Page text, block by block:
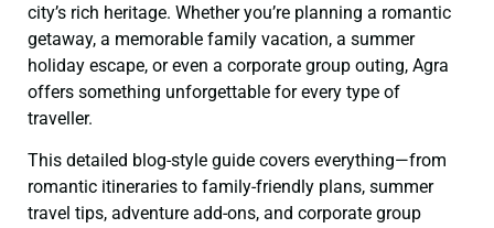
city’s rich heritage. Whether you’re planning a romantic
getaway, a memorable family vacation, a summer
holiday escape, or even a corporate group outing, Agra
offers something unforgettable for every type of
traveller.
This detailed blog-style guide covers everything—from
romantic itineraries to family-friendly plans, summer
travel tips, adventure add-ons, and corporate group